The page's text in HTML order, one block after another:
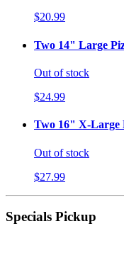
$20.99
Two 14" Large
Out of stock
$24.99
Two 16" X-Large
Out of stock
$27.99
Specials Pickup